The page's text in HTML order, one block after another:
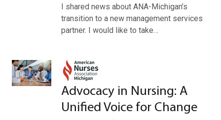
I shared news about ANA-Michigan’s
transition to a new management services
partner. I would like to take…
Advocacy in Nursing: A
Unified Voice for Change